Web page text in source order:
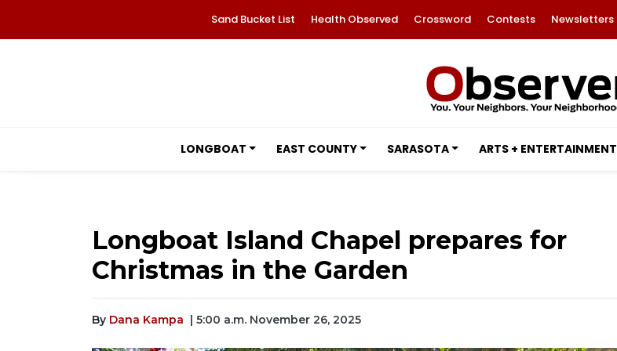
Sand Bucket List Health Observed Crossword Contests Newsletters
LONGBOAT EAST COUNTY SARASOTA ARTS + ENTERTAINMENT
Longboat Island Chapel prepares for
Christmas in the Garden
By Dana Kampa | 5:00 a.m. November 26, 2025